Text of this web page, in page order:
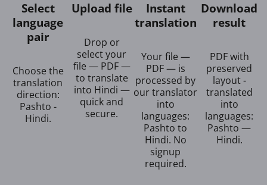
Select
language
pair
Choose the
translation
direction:
Pashto -
Hindi.
Upload file
Drop or
select your
file — PDF —
to translate
into Hindi —
quick and
secure.
Instant
translation
Your file —
PDF — is
processed by
our translator
into
languages:
Pashto to
Hindi. No
signup
required.
Download
result
PDF with
preserved
layout -
translated
into
languages:
Pashto —
Hindi.